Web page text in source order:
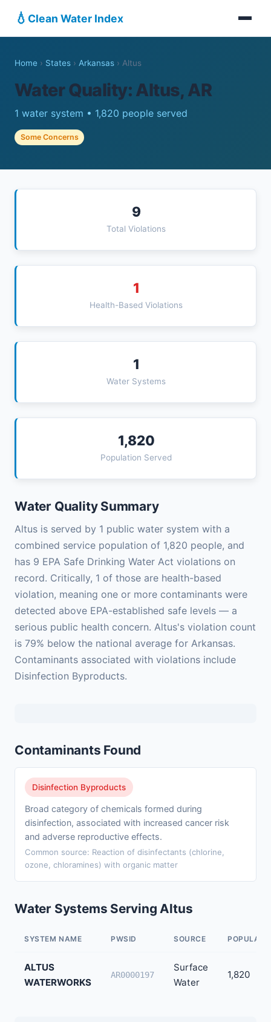
💧 Clean Water Index
Home › States › Arkansas › Altus
Water Quality: Altus, AR
1 water system • 1,820 people served
Some Concerns
9
Total Violations
1
Health-Based Violations
1
Water Systems
1,820
Population Served
Water Quality Summary
Altus is served by 1 public water system with a
combined service population of 1,820 people, and
has 9 EPA Safe Drinking Water Act violations on
record. Critically, 1 of those are health-based
violation, meaning one or more contaminants were
detected above EPA-established safe levels — a
serious public health concern. Altus's violation count
is 79% below the national average for Arkansas.
Contaminants associated with violations include
Disinfection Byproducts.
Contaminants Found
Disinfection Byproducts
Broad category of chemicals formed during
disinfection, associated with increased cancer risk
and adverse reproductive effects.
Common source: Reaction of disinfectants (chlorine,
ozone, chloramines) with organic matter
Water Systems Serving Altus
SYSTEM NAME PWSID SOURCE
ALTUS
WATERWORKS
AR0000197
Surface
Water
1,820